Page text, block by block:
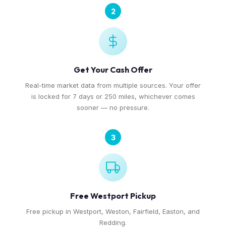
2
Get Your Cash Offer
Real-time market data from multiple sources. Your offer
is locked for 7 days or 250 miles, whichever comes
sooner — no pressure.
3
Free Westport Pickup
Free pickup in Westport, Weston, Fairfield, Easton, and
Redding.